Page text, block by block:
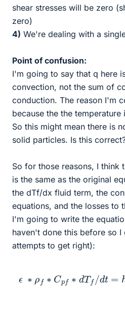
shear stresses will be zero
zero)
4) We're dealing with a
Point of confusion:
I'm going to say that q here
convection, not the sum of
conduction. The reason I'm
because the the
So this might mean there is
solid particles. Is this
So for those reasons, I think
is the same as the original
the dTf/dx fluid term, the
equations, and the losses to
I'm going to write the
haven't done this before so
attempts to get right):
ϵ ∗ ρf ∗ p ∗d Tf/d